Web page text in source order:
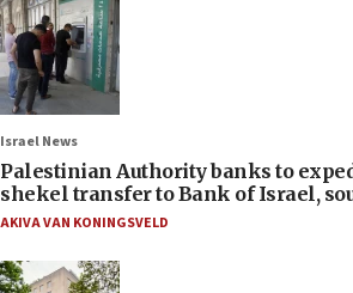
Israel News
Palestinian Authority banks to
shekel transfer to Bank of Israel,
AKIVA VAN KONINGSVELD